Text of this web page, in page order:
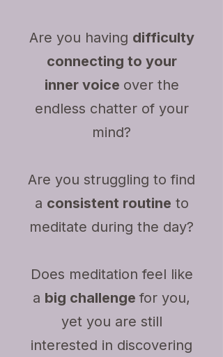
Are you having difficulty
connecting to your
inner voice over the
endless chatter of your
mind?
Are you struggling to find
a consistent routine to
meditate during the day?
Does meditation feel like
a big challenge for you,
yet you are still
interested in discovering